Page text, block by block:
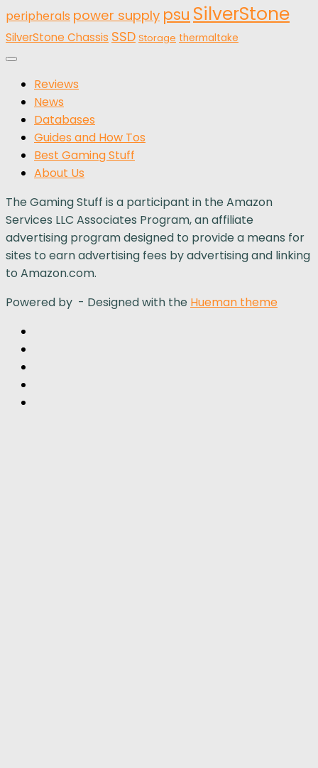
peripherals power supply psu SilverStone
SilverStone Chassis SSD Storage thermaltake
Reviews
News
Databases
Guides and How Tos
Best Gaming Stuff
About Us
The Gaming Stuff is a participant in the Amazon
Services LLC Associates Program, an affiliate
advertising program designed to provide a means for
sites to earn advertising fees by advertising and linking
to Amazon.com.
Powered by - Designed with the Hueman theme